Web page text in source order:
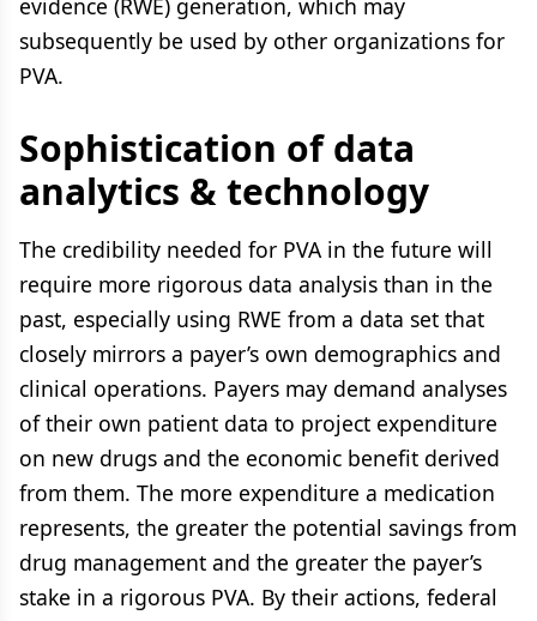
evidence (RWE) generation, which may
subsequently be used by other organizations for
PVA.
Sophistication of data
analytics & technology
The credibility needed for PVA in the future will
require more rigorous data analysis than in the
past, especially using RWE from a data set that
closely mirrors a payer’s own demographics and
clinical operations. Payers may demand analyses
of their own patient data to project expenditure
on new drugs and the economic benefit derived
from them. The more expenditure a medication
represents, the greater the potential savings from
drug management and the greater the payer’s
stake in a rigorous PVA. By their actions, federal